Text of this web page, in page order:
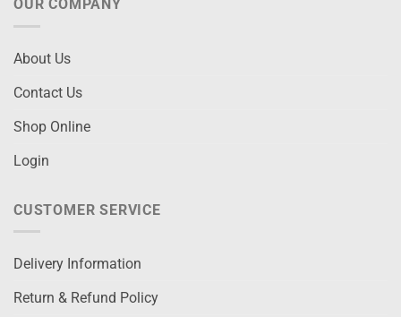
OUR COMPANY
About Us
Contact Us
Shop Online
Login
CUSTOMER SERVICE
Delivery Information
Return & Refund Policy